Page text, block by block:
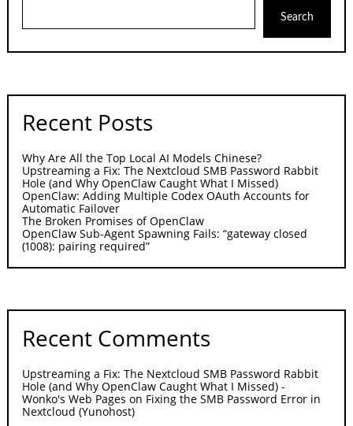
Search
Recent Posts
Why Are All the Top Local AI Models Chinese?
Upstreaming a Fix: The Nextcloud SMB Password Rabbit
Hole (and Why OpenClaw Caught What I Missed)
OpenClaw: Adding Multiple Codex OAuth Accounts for
Automatic Failover
The Broken Promises of OpenClaw
OpenClaw Sub-Agent Spawning Fails: “gateway closed
(1008): pairing required”
Recent Comments
Upstreaming a Fix: The Nextcloud SMB Password Rabbit
Hole (and Why OpenClaw Caught What I Missed) -
Wonko's Web Pages on Fixing the SMB Password Error in
Nextcloud (Yunohost)